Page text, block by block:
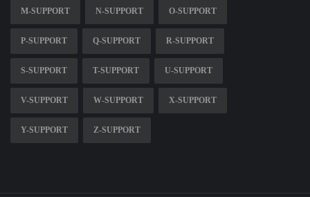
M-SUPPORT N-SUPPORT O-SUPPORT
P-SUPPORT Q-SUPPORT R-SUPPORT
S-SUPPORT T-SUPPORT U-SUPPORT
V-SUPPORT W-SUPPORT X-SUPPORT
Y-SUPPORT Z-SUPPORT